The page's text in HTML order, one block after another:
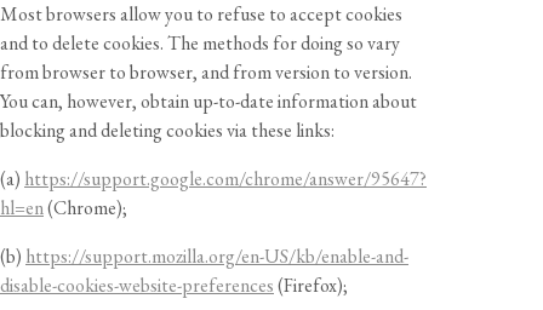
Most browsers allow you to refuse to accept cookies
and to delete cookies. The methods for doing so vary
from browser to browser, and from version to version.
You can, however, obtain up-to-date information about
blocking and deleting cookies via these links:
(a) https://support.google.com/chrome/answer/95647?
hl=en(Chrome);
(b) https://support.mozilla.org/en-US/kb/enable-and-
disable-cookies-website-preferences(Firefox);